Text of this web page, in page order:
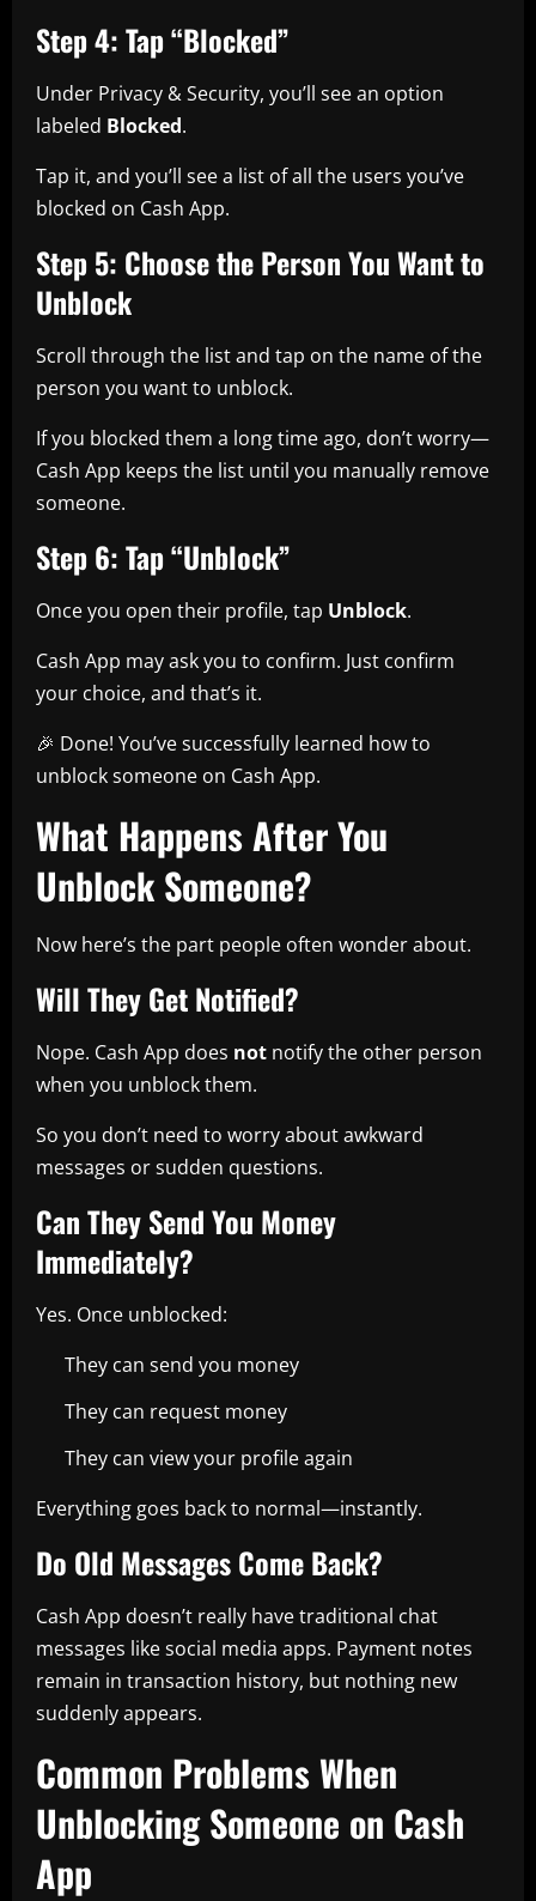
Step 4: Tap “Blocked”
Under Privacy & Security, you’ll see an option
labeled Blocked.
Tap it, and you’ll see a list of all the users you’ve
blocked on Cash App.
Step 5: Choose the Person You Want to
Unblock
Scroll through the list and tap on the name of the
person you want to unblock.
If you blocked them a long time ago, don’t worry—
Cash App keeps the list until you manually remove
someone.
Step 6: Tap “Unblock”
Once you open their profile, tap Unblock.
Cash App may ask you to confirm. Just confirm
your choice, and that’s it.
🎉 Done! You’ve successfully learned how to
unblock someone on Cash App.
What Happens After You
Unblock Someone?
Now here’s the part people often wonder about.
Will They Get Notified?
Nope. Cash App does not notify the other person
when you unblock them.
So you don’t need to worry about awkward
messages or sudden questions.
Can They Send You Money
Immediately?
Yes. Once unblocked:
They can send you money
They can request money
They can view your profile again
Everything goes back to normal—instantly.
Do Old Messages Come Back?
Cash App doesn’t really have traditional chat
messages like social media apps. Payment notes
remain in transaction history, but nothing new
suddenly appears.
Common Problems When
Unblocking Someone on Cash
App